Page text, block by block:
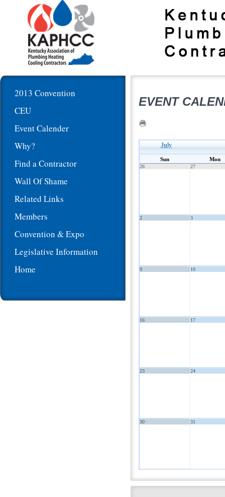
2013 Convention
CEU
Event Calender
Why?
Find a Contractor
Wall Of Shame
Related Links
Members
Convention & Expo
Legislative Information
Home
EVENT
July
Sun Mon
26 27
2 3
9 10
16 17
23 24
30 31